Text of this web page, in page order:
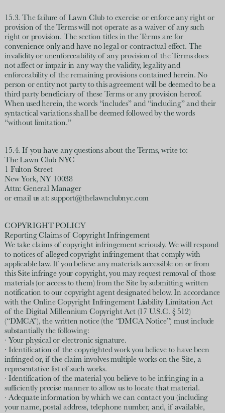
15.3. The failure of Lawn Club to exercise or enforce any right or
provision of the Terms will not operate as a waiver of any such
right or provision. The section titles in the Terms are for
convenience only and have no legal or contractual effect. The
invalidity or unenforceability of any provision of the Terms does
not affect or impair in any way the validity, legality and
enforceability of the remaining provisions contained herein. No
person or entity not party to this agreement will be deemed to be a
third party beneficiary of these Terms or any provision hereof.
When used herein, the words “includes” and “including” and their
syntactical variations shall be deemed followed by the words
“without limitation.”
15.4. If you have any questions about the Terms, write to:
The Lawn Club NYC
1 Fulton Street
New York, NY 10038
Attn: General Manager
or email us at: support@thelawnclubnyc.com
COPYRIGHT POLICY
Reporting Claims of Copyright Infringement
We take claims of copyright infringement seriously. We will respond
to notices of alleged copyright infringement that comply with
applicable law. If you believe any materials accessible on or from
this Site infringe your copyright, you may request removal of those
materials (or access to them) from the Site by submitting written
notification to our copyright agent designated below. In accordance
with the Online Copyright Infringement Liability Limitation Act
of the Digital Millennium Copyright Act (17 U.S.C. § 512)
(“DMCA”), the written notice (the “DMCA Notice”) must include
substantially the following:
· Your physical or electronic signature.
· Identification of the copyrighted work you believe to have been
infringed or, if the claim involves multiple works on the Site, a
representative list of such works.
· Identification of the material you believe to be infringing in a
sufficiently precise manner to allow us to locate that material.
· Adequate information by which we can contact you (including
your name, postal address, telephone number, and, if available,